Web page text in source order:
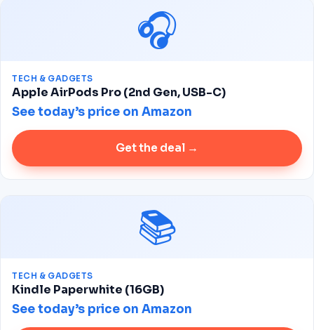
🎧
TECH & GADGETS
Apple AirPods Pro (2nd Gen, USB-C)
See today’s price on Amazon
Get the deal →
📚
TECH & GADGETS
Kindle Paperwhite (16GB)
See today’s price on Amazon